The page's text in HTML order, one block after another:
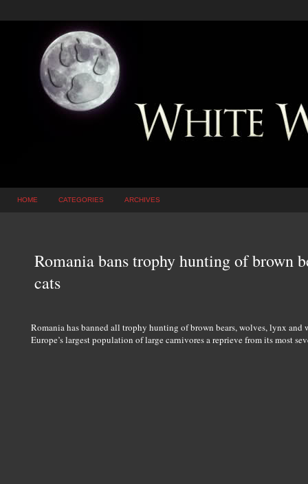
HOME CATEGORIES ARCHIVES
Romania bans trophy hunting of brown
cats
Romania has banned all trophy hunting of brown bears, wolves, lynx and
Europe’s largest population of large carnivores a reprieve from its most